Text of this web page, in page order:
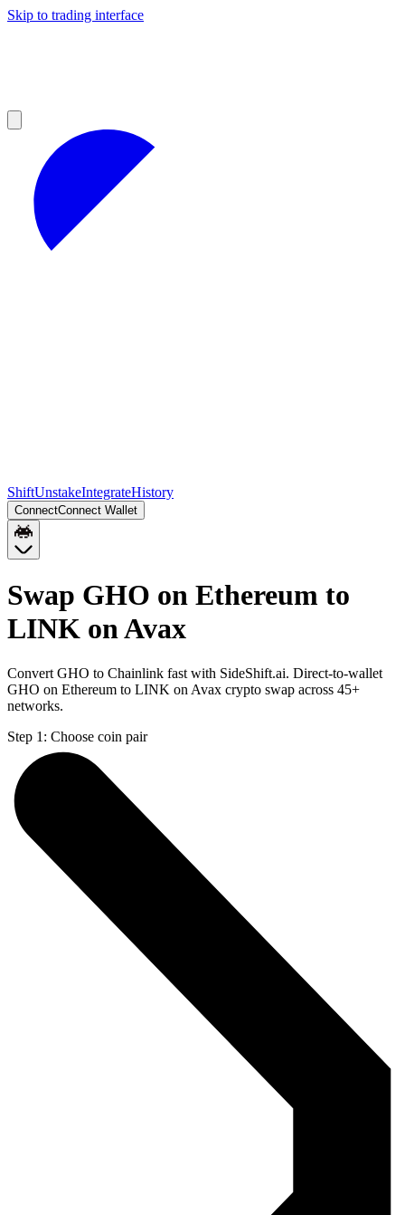
Skip to trading interface
ShiftUnstakeIntegrateHistory
ConnectConnect Wallet
Swap GHO on Ethereum to
LINK on Avax
Convert GHO to Chainlink fast with SideShift.ai. Direct-to-wallet
GHO on Ethereum to LINK on Avax crypto swap across 45+
networks.
Step 1: Choose coin pair